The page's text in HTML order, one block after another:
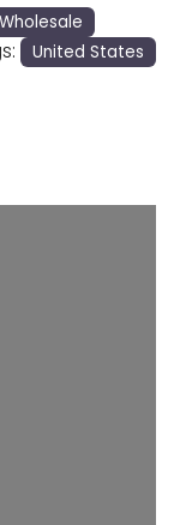
Wholesale
United States